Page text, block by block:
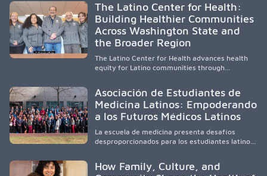
clinical experiences for K-16 students in
California’s San Joaquin Valley, helping
underserved communities overcome barriers
and pursue health careers.
The Latino Center for Health:
Building Healthier Communities
Across Washington State and
the Broader Region
The Latino Center for Health advances health
equity for Latino communities through
academic partnerships. By expanding culturally
responsive care and training diverse health
professionals, it addresses persistent
and the broader WWAMI region.
Asociación de Estudiantes de
Medicina Latinos: Empoderando
a los Futuros Médicos Latinos
La escuela de medicina presenta desafíos
desproporcionados para los estudiantes latinos
orientar, educar y defender a los futuros
How Family, Culture, and